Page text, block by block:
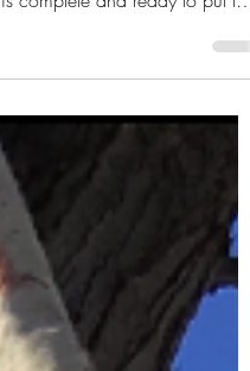
all winter fabricating our
truck, we are happy to